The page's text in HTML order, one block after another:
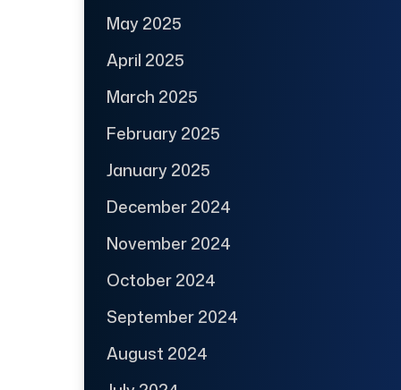
May 2025
April 2025
March 2025
February 2025
January 2025
December 2024
November 2024
October 2024
September 2024
August 2024